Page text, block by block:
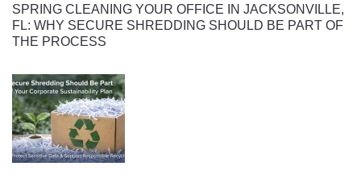
SPRING CLEANING YOUR OFFICE IN JACKSONVILLE,
FL: WHY SECURE SHREDDING SHOULD BE PART OF
THE PROCESS